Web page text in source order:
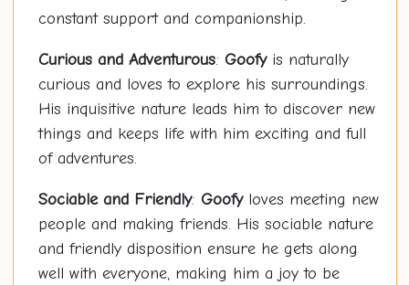
constant support and companionship.
Curious and Adventurous: Goofyis naturally
curious and loves to explore his surroundings.
His inquisitive nature leads him to discover new
things and keeps life with him exciting and full
of adventures.
Sociable and Friendly: Goofyloves meeting new
people and making friends. His sociable nature
and friendly disposition ensure he gets along
well with everyone, making him a joy to be